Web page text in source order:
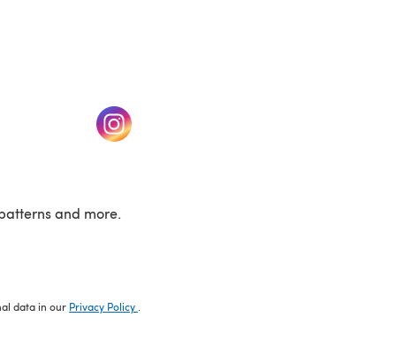
tab) (opens in a new tab)
and more.
data in our Privacy Policy .